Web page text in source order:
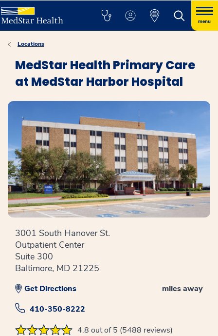
menu
Locations
MedStar Health Primary Care
at MedStar Harbor Hospital
3001 South Hanover St.
Outpatient Center
Suite 300
Baltimore, MD 21225
miles away
Get Directions
410-350-8222
4.8 out of 5 (5488 reviews)